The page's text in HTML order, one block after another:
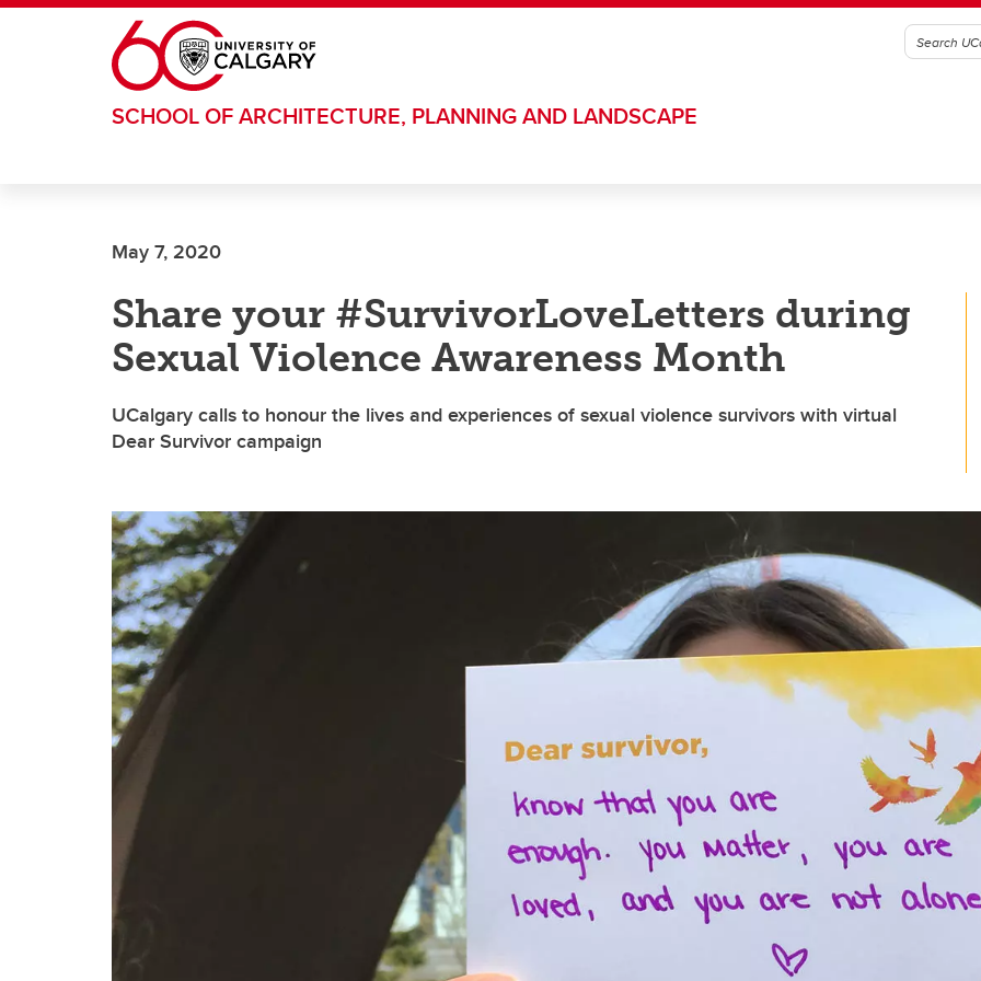
Skip to main content
SCHOOL OF ARCHITECTURE, PLANNING AND LANDSCAPE
May 7, 2020
Share your #SurvivorLoveLetters during
Sexual Violence Awareness Month
UCalgary calls to honour the lives and experiences of sexual violence survivors with virtual
Dear Survivor campaign